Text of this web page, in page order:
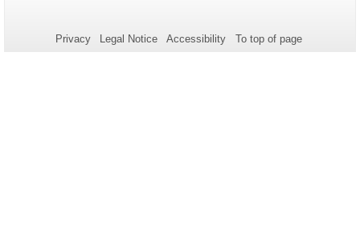
this
Privacy Legal Notice Accessibility To top of page